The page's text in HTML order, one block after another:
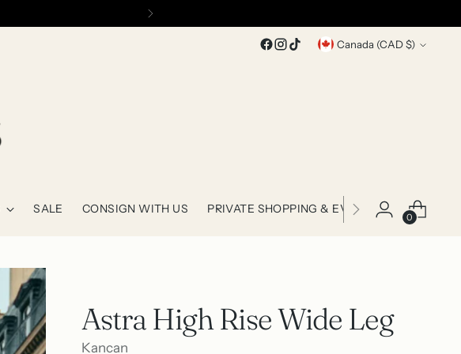
Currency Canada (CAD $)
SALE CONSIGN WITH US PRIVATE SHOPPING & EVENTS
0
Astra High Rise Wide Leg
Kancan